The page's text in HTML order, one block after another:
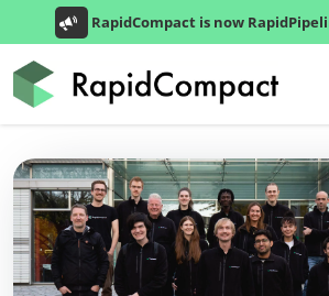
RapidCompact is now